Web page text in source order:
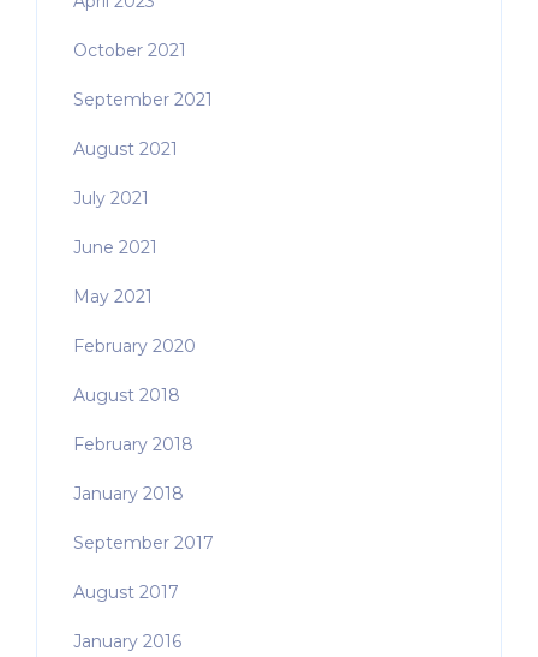
October 2021
September 2021
August 2021
July 2021
June 2021
May 2021
February 2020
August 2018
February 2018
January 2018
September 2017
August 2017
January 2016